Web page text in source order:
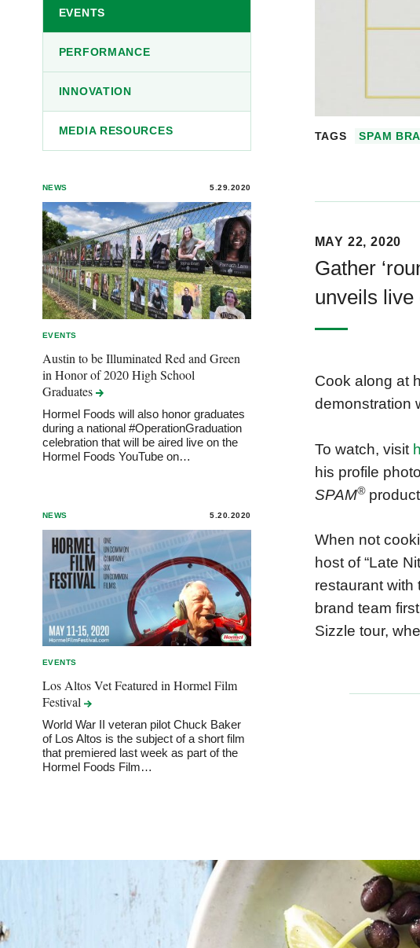
EVENTS
PERFORMANCE
INNOVATION
MEDIA RESOURCES
NEWS 5.29.2020
EVENTS
Austin to be Illuminated Red and Green
in Honor of 2020 High School
Graduates
Hormel Foods will also honor graduates
during a national #OperationGraduation
celebration that will be aired live on the
Hormel Foods YouTube on…
NEWS 5.20.2020
EVENTS
Los Altos Vet Featured in Hormel Film
Festival
World War II veteran pilot Chuck Baker
of Los Altos is the subject of a short film
that premiered last week as part of the
Hormel Foods Film…
TAGS SPAM
MAY 22, 2020
Gather
unveils live
Cook along at
demonstration
To watch, visit
his profile
SPAM®
When not
host of “Late
restaurant with
brand team
Sizzle tour,